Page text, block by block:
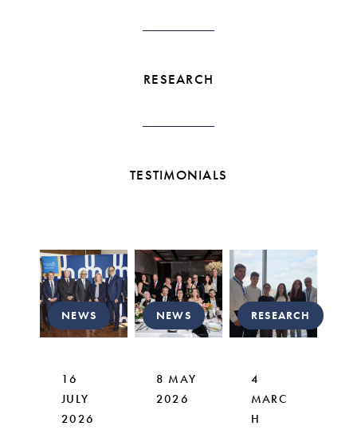
RESEARCH
TESTIMONIALS
NEWS
16
JULY
2026
NEWS
8 MAY
2026
RESEARCH
4
MARC
H